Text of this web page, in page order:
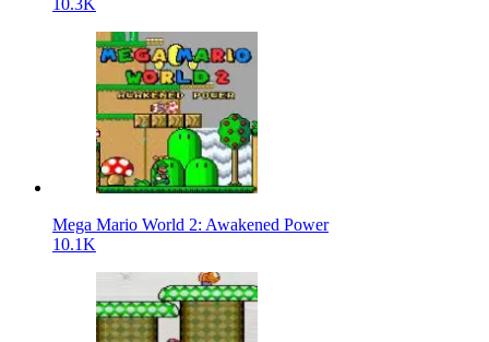
Mega Mario World 2: Awakened Power
10.1K